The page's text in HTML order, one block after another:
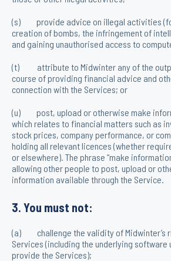
(s) provide advice on illegal activities
creation of bombs, the infringement of
and gaining unauthorised access to
(t) attribute to Midwinter any of the
course of providing financial advice and
connection with the Services; or
(u) post, upload or otherwise make
which relates to financial matters such as
stock prices, company performance, or
holding all relevant licences (whether
or elsewhere). The phrase “make
allowing other people to post, upload or
information available through the Service.
3. You must not:
(a) challenge the validity of Midwinter’s
Services (including the underlying software
provide the Services);